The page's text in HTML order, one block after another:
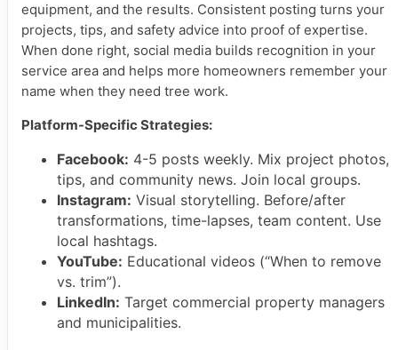
equipment, and the results. Consistent posting turns your
projects, tips, and safety advice into proof of expertise.
When done right, social media builds recognition in your
service area and helps more homeowners remember your
name when they need tree work.
Platform-Specific Strategies:
Facebook: 4-5 posts weekly. Mix project photos,
tips, and community news. Join local groups.
Instagram: Visual storytelling. Before/after
transformations, time-lapses, team content. Use
local hashtags.
YouTube: Educational videos (“When to remove
vs. trim”).
LinkedIn: Target commercial property managers
and municipalities.